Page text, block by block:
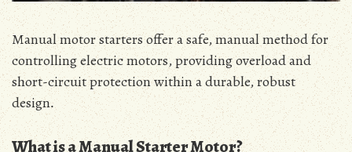
Manual motor starters offer a safe‚ manual method for
controlling electric motors‚ providing overload and
short-circuit protection within a durable‚ robust
design․
What is a Manual Starter Motor?